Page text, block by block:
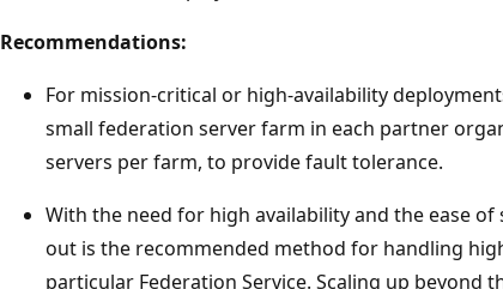
Recommendations:
For mission-critical or high-availability
small federation server farm in each partner
servers per farm, to provide fault tolerance.
With the need for high availability and the ease
out is the recommended method for handling
particular Federation Service. Scaling up beyond